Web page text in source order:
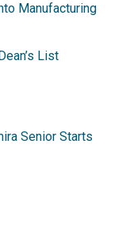
Manufacturing
List
Senior Starts